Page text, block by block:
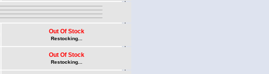
Out Of Stock
Restocking...
Out Of Stock
Restocking...